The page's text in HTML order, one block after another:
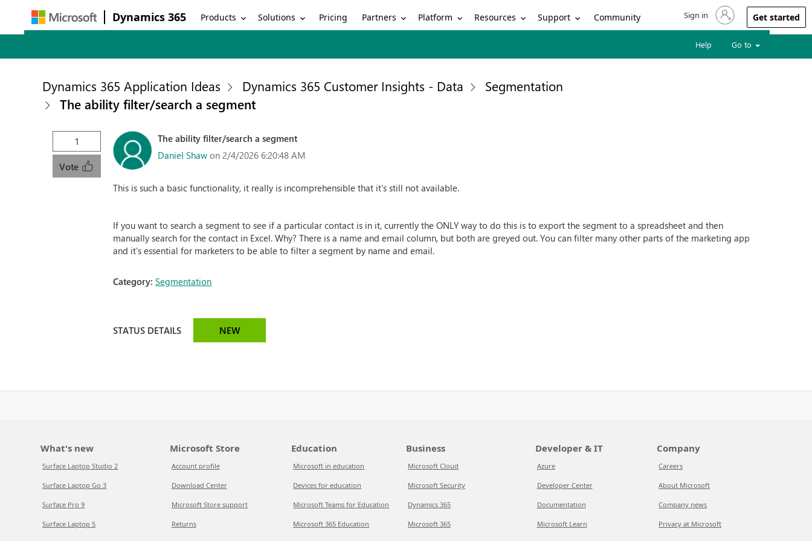
Dynamics 365 Products Solutions Pricing Partners Platform Resources Support Community Sign in to your account
Sign in Get started
Help Go to
Dynamics 365 Application Ideas Dynamics 365 Customer Insights - Data
Segmentation
The ability filter/search a segment
1
Vote
The ability filter/search a segment
Daniel Shaw on 2/4/2026 6:20:48 AM
This is such a basic functionality, it really is incomprehensible that it's still not available.
If you want to search a segment to see if a particular contact is in it, currently the ONLY way to do this is to export the segment to a spreadsheet and then
manually search for the contact in Excel. Why? There is a name and email column, but both are greyed out. You can filter many other parts of the marketing app
and it's essential for marketers to be able to filter a segment by name and email.
Category:Segmentation
STATUS DETAILS NEW
What's new
Surface Laptop Studio 2
Surface Laptop Go 3
Surface Pro 9
Surface Laptop 5
Microsoft Store
Account profile
Download Center
Microsoft Store support
Returns
Education
Microsoft in education
Devices for education
Microsoft Teams for Education
Microsoft 365 Education
Business
Microsoft Cloud
Microsoft Security
Dynamics 365
Microsoft 365
Developer & IT
Azure
Developer Center
Documentation
Microsoft Learn
Company
Careers
About Microsoft
Company news
Privacy at Microsoft